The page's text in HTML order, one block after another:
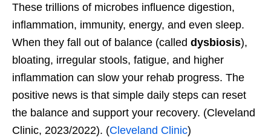
These trillions of microbes influence digestion,
inflammation, immunity, energy, and even sleep.
When they fall out of balance (called dysbiosis),
bloating, irregular stools, fatigue, and higher
inflammation can slow your rehab progress. The
positive news is that simple daily steps can reset
the balance and support your recovery. (Cleveland
Clinic, 2023/2022). (Cleveland Clinic)